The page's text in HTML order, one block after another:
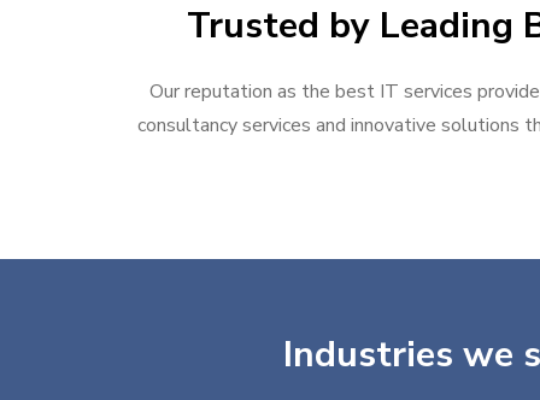
Trusted by Leading
Our reputation as the best IT services
consultancy services and innovative solutions
Industries we